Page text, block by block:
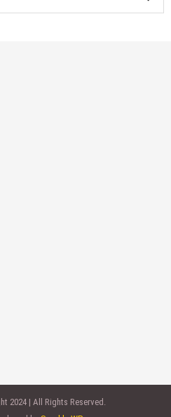
2024 | All Rights Reserved.